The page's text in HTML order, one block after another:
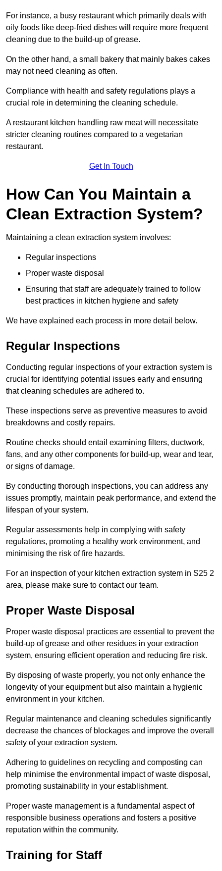
For instance, a busy restaurant which primarily deals with
oily foods like deep-fried dishes will require more frequent
cleaning due to the build-up of grease.
On the other hand, a small bakery that mainly bakes cakes
may not need cleaning as often.
Compliance with health and safety regulations plays a
crucial role in determining the cleaning schedule.
A restaurant kitchen handling raw meat will necessitate
stricter cleaning routines compared to a vegetarian
restaurant.
Get In Touch
How Can You Maintain a
Clean Extraction System?
Maintaining a clean extraction system involves:
Regular inspections
Proper waste disposal
Ensuring that staff are adequately trained to follow
best practices in kitchen hygiene and safety
We have explained each process in more detail below.
Regular Inspections
Conducting regular inspections of your extraction system is
crucial for identifying potential issues early and ensuring
that cleaning schedules are adhered to.
These inspections serve as preventive measures to avoid
breakdowns and costly repairs.
Routine checks should entail examining filters, ductwork,
fans, and any other components for build-up, wear and tear,
or signs of damage.
By conducting thorough inspections, you can address any
issues promptly, maintain peak performance, and extend the
lifespan of your system.
Regular assessments help in complying with safety
regulations, promoting a healthy work environment, and
minimising the risk of fire hazards.
For an inspection of your kitchen extraction system in S25 2
area, please make sure to contact our team.
Proper Waste Disposal
Proper waste disposal practices are essential to prevent the
build-up of grease and other residues in your extraction
system, ensuring efficient operation and reducing fire risk.
By disposing of waste properly, you not only enhance the
longevity of your equipment but also maintain a hygienic
environment in your kitchen.
Regular maintenance and cleaning schedules significantly
decrease the chances of blockages and improve the overall
safety of your extraction system.
Adhering to guidelines on recycling and composting can
help minimise the environmental impact of waste disposal,
promoting sustainability in your establishment.
Proper waste management is a fundamental aspect of
responsible business operations and fosters a positive
reputation within the community.
Training for Staff